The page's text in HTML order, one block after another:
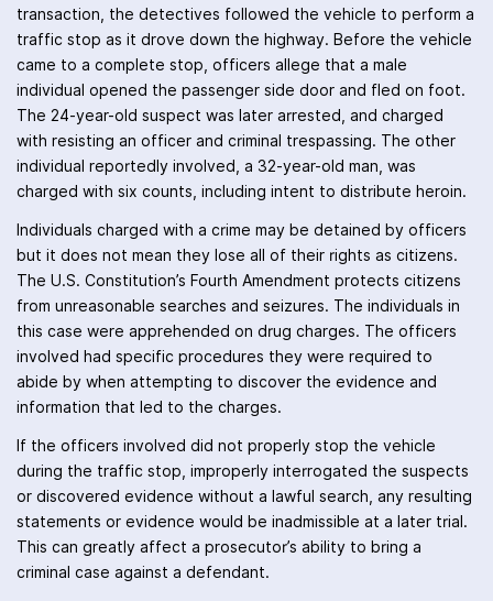
transaction, the detectives followed the vehicle to perform a
traffic stop as it drove down the highway. Before the vehicle
came to a complete stop, officers allege that a male
individual opened the passenger side door and fled on foot.
The 24-year-old suspect was later arrested, and charged
with resisting an officer and criminal trespassing. The other
individual reportedly involved, a 32-year-old man, was
charged with six counts, including intent to distribute heroin.
Individuals charged with a crime may be detained by officers
but it does not mean they lose all of their rights as citizens.
The U.S. Constitution’s Fourth Amendment protects citizens
from unreasonable searches and seizures. The individuals in
this case were apprehended on drug charges. The officers
involved had specific procedures they were required to
abide by when attempting to discover the evidence and
information that led to the charges.
If the officers involved did not properly stop the vehicle
during the traffic stop, improperly interrogated the suspects
or discovered evidence without a lawful search, any resulting
statements or evidence would be inadmissible at a later trial.
This can greatly affect a prosecutor’s ability to bring a
criminal case against a defendant.